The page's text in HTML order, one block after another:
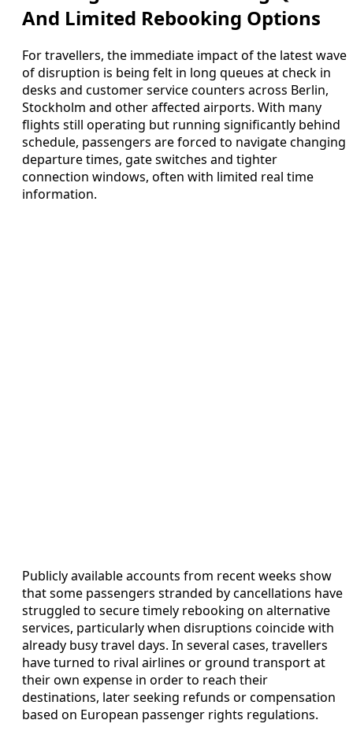
And Limited Rebooking Options
For travellers, the immediate impact of the latest wave
of disruption is being felt in long queues at check in
desks and customer service counters across Berlin,
Stockholm and other affected airports. With many
flights still operating but running significantly behind
schedule, passengers are forced to navigate changing
departure times, gate switches and tighter
connection windows, often with limited real time
information.
Publicly available accounts from recent weeks show
that some passengers stranded by cancellations have
struggled to secure timely rebooking on alternative
services, particularly when disruptions coincide with
already busy travel days. In several cases, travellers
have turned to rival airlines or ground transport at
their own expense in order to reach their
destinations, later seeking refunds or compensation
based on European passenger rights regulations.